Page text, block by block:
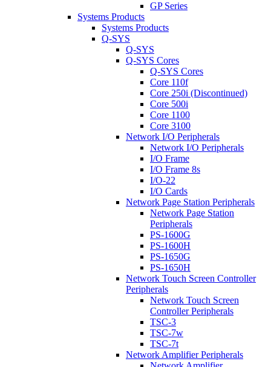
GP Series
Systems Products
Systems Products
Q-SYS
Q-SYS
Q-SYS Cores
Q-SYS Cores
Core 110f
Core 250i (Discontinued)
Core 500i
Core 1100
Core 3100
Network I/O Peripherals
Network I/O Peripherals
I/O Frame
I/O Frame 8s
I/O-22
I/O Cards
Network Page Station Peripherals
Network Page Station
Peripherals
PS-1600G
PS-1600H
PS-1650G
PS-1650H
Network Touch Screen Controller
Peripherals
Network Touch Screen
Controller Peripherals
TSC-3
TSC-7w
TSC-7t
Network Amplifier Peripherals